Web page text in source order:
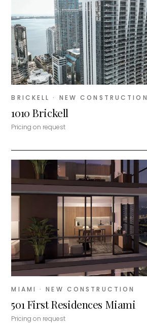
BRICKELL · NEW CONSTRUCTION
1010 Brickell
Pricing on request
MIAMI · NEW CONSTRUCTION
501 First Residences Miami
Pricing on request